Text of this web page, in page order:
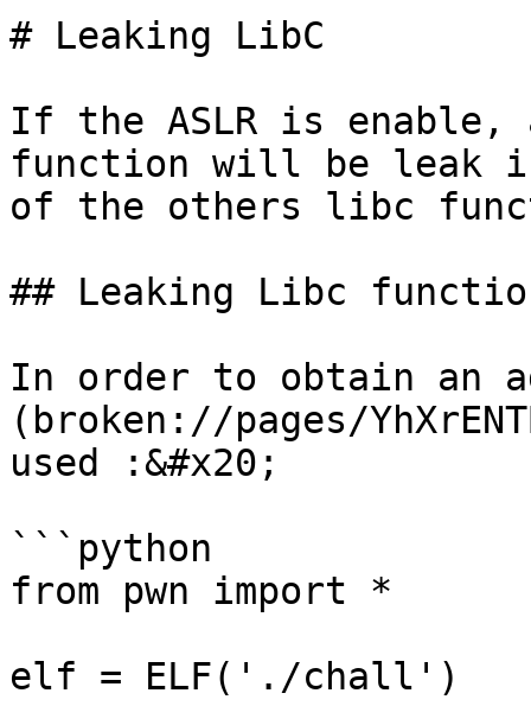
# Leaking LibC
If the ASLR is
function will be leak
of the others libc
## Leaking Libc
In order to obtain an
(broken://pages/
used :&#x20;
```python
from pwn import *
elf = ELF('./chall')